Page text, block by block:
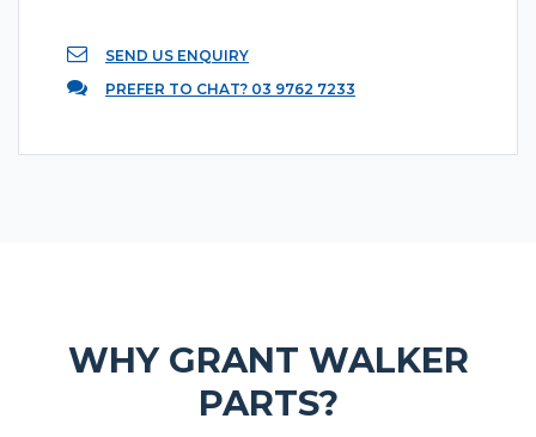
SEND US ENQUIRY
PREFER TO CHAT? 03 9762 7233
WHY GRANT WALKER
PARTS?